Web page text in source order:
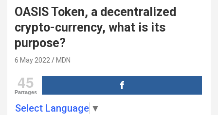
OASIS Token, a decentralized
crypto-currency, what is its
purpose?
6 May 2022 MDN
45
Partages
Select Language ▼